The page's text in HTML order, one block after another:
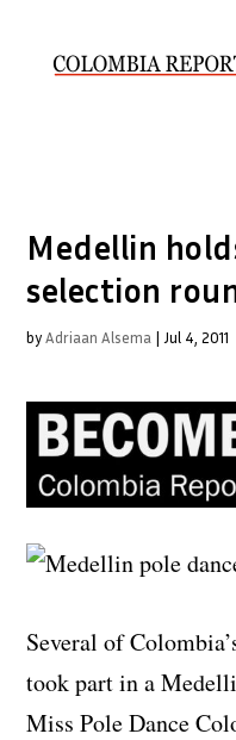
Medellin
selection
byAdriaan Alsema | Jul 4, 2011
Several of
took part in a
Miss Pole Dance